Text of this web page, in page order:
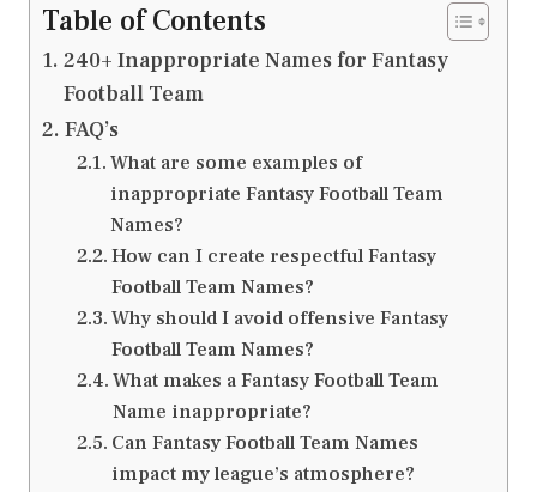
Table of Contents
240+ Inappropriate Names for Fantasy
Football Team
FAQ’s
What are some examples of
inappropriate Fantasy Football Team
Names?
How can I create respectful Fantasy
Football Team Names?
Why should I avoid offensive Fantasy
Football Team Names?
What makes a Fantasy Football Team
Name inappropriate?
Can Fantasy Football Team Names
impact my league’s atmosphere?